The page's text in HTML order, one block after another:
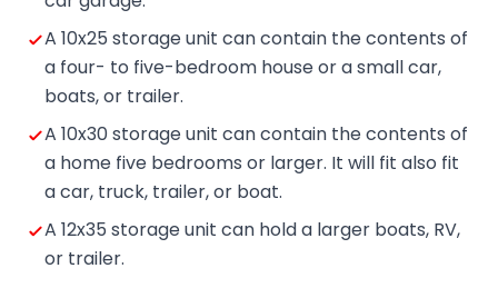
A 10x25 storage unit can contain the contents of
a four- to five-bedroom house or a small car,
boats, or trailer.
A 10x30 storage unit can contain the contents of
a home five bedrooms or larger. It will fit also fit
a car, truck, trailer, or boat.
A 12x35 storage unit can hold a larger boats, RV,
or trailer.